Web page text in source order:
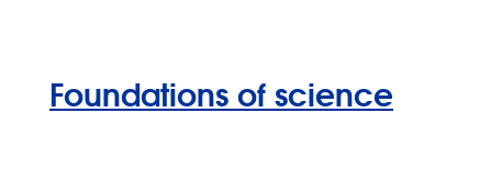
Foundations of science